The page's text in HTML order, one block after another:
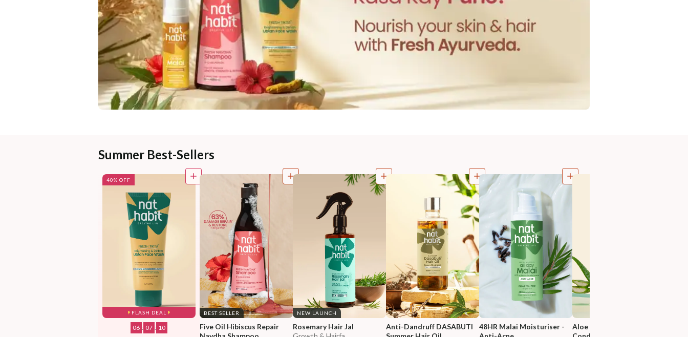
Summer Best-Sellers
FLASH DEAL
40% OFF
06 : 07 : 09
BEST SELLER
Five Oil Hibiscus Repair
NEW LAUNCH
Rosemary Hair Jal
Anti-Dandruff DASABUTI
48HR Malai Moisturiser -
Aloe Hydra Lock Nutri-